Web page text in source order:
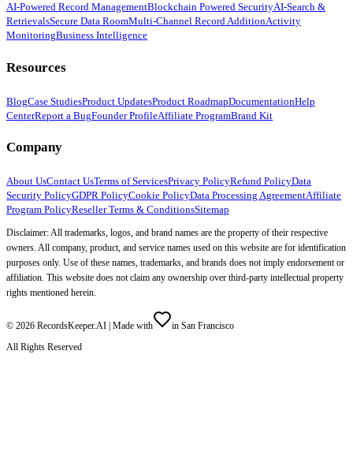
AI-Powered Record ManagementBlockchain Powered SecurityAI-Search &
RetrievalsSecure Data RoomMulti-Channel Record AdditionActivity
MonitoringBusiness Intelligence
Resources
BlogCase StudiesProduct UpdatesProduct RoadmapDocumentationHelp
CenterReport a BugFounder ProfileAffiliate ProgramBrand Kit
Company
About UsContact UsTerms of ServicesPrivacy PolicyRefund PolicyData
Security PolicyGDPR PolicyCookie PolicyData Processing AgreementAffiliate
Program PolicyReseller Terms & ConditionsSitemap
Disclaimer: All trademarks, logos, and brand names are the property of their respective
owners. All company, product, and service names used on this website are for identification
purposes only. Use of these names, trademarks, and brands does not imply endorsement or
affiliation. This website does not claim any ownership over third-party intellectual property
rights mentioned herein.
© 2026 RecordsKeeper.AI | Made with
in San Francisco
All Rights Reserved